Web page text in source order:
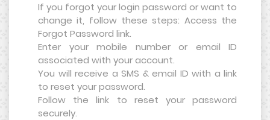
If you forgot your login password or want to
change it, follow these steps: Access the
Forgot Password link.
Enter your mobile number or email ID
associated with your account.
You will receive a SMS & email ID with a link
to reset your password.
Follow the link to reset your password
securely.